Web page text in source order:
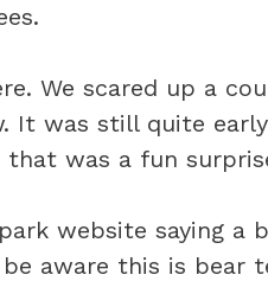
We scared up a
It was still quite
that was a fun
website saying a
aware this is bear